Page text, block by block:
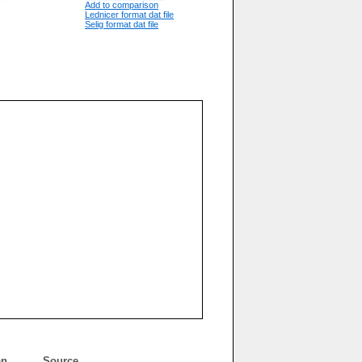
Add to comparison
Lednicer format dat file
Selig format dat file